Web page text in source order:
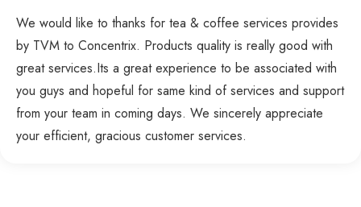
We would like to thanks for tea & coffee services provides
by TVM to Concentrix. Products quality is really good with
great services.Its a great experience to be associated with
you guys and hopeful for same kind of services and support
from your team in coming days. We sincerely appreciate
your efficient, gracious customer services.